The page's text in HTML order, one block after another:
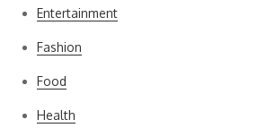
Entertainment
Fashion
Food
Health